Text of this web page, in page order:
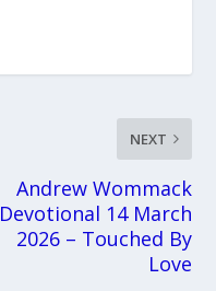
NEXT
Andrew Wommack
Devotional 14 March
2026 – Touched By
Love